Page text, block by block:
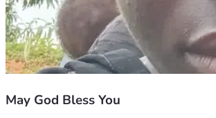
May God Bless You